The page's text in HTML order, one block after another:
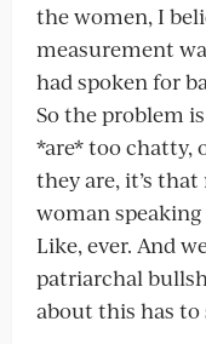
the women, I
measurement
had spoken for
So the problem
*are* too chatty,
they are, it’s
woman
Like, ever. And
patriarchal
about this has